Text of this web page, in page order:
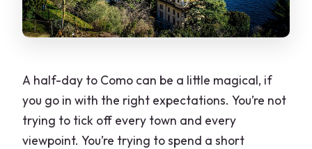
A half-day to Como can be a little magical, if
you go in with the right expectations. You’re not
trying to tick off every town and every
viewpoint. You’re trying to spend a short